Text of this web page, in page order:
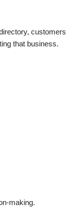
customers
that business.
making.